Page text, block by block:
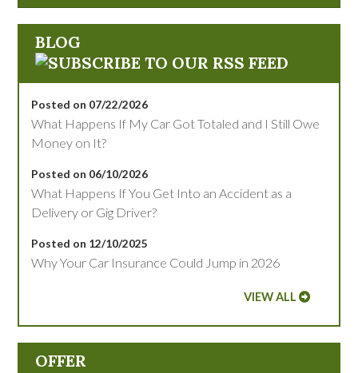
BLOG
Posted on 07/22/2026
What Happens If My Car Got Totaled and I Still Owe
Money on It?
Posted on 06/10/2026
What Happens If You Get Into an Accident as a
Delivery or Gig Driver?
Posted on 12/10/2025
Why Your Car Insurance Could Jump in 2026
VIEW ALL
OFFER